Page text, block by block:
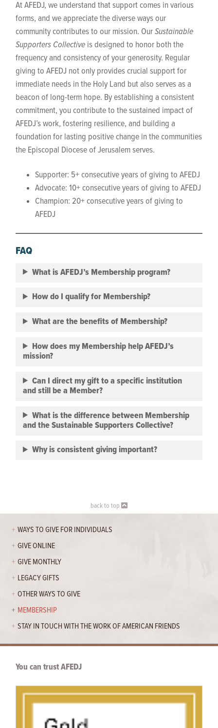
At AFEDJ, we understand that support comes in various
forms, and we appreciate the diverse ways our
community contributes to our mission. OurSustainable
Supporters Collective is designed to honor both the
frequency and consistency of your generosity. Regular
giving to AFEDJ not only provides crucial support for
immediate needs in the Holy Land but also serves as a
beacon of long-term hope. By establishing a consistent
commitment, you contribute to the sustained impact of
AFEDJ’s work, fostering resilience, and building a
foundation for lasting positive change in the communities
the Episcopal Diocese of Jerusalem serves.
Supporter: 5+ consecutive years of giving to AFEDJ
Advocate: 10+ consecutive years of giving to AFEDJ
Champion: 20+ consecutive years of giving to
AFEDJ
FAQ
What is AFEDJ’s Membership program?
How do I qualify for Membership?
What are the benefits of Membership?
How does my Membership help AFEDJ’s
mission?
Can I direct my gift to a specific institution
and still be a Member?
What is the difference between Membership
and the Sustainable Supporters Collective?
Why is consistent giving important?
back to top
WAYS TO GIVE FOR INDIVIDUALS
GIVE ONLINE
GIVE MONTHLY
LEGACY GIFTS
OTHER WAYS TO GIVE
MEMBERSHIP
STAY IN TOUCH WITH THE WORK OF AMERICAN FRIENDS
You can trust AFEDJ